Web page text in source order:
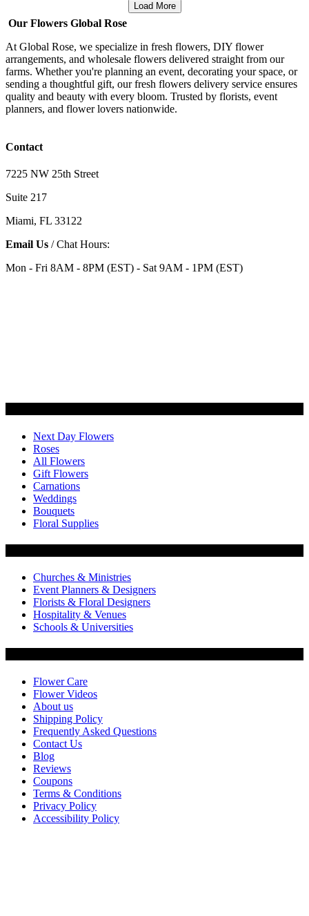
Load More
Our Flowers Global Rose
At Global Rose, we specialize in fresh flowers, DIY flower
arrangements, and wholesale flowers delivered straight from our
farms. Whether you're planning an event, decorating your space, or
sending a thoughtful gift, our fresh flowers delivery service ensures
quality and beauty with every bloom. Trusted by florists, event
planners, and flower lovers nationwide.
Contact
7225 NW 25th Street
Suite 217
Miami, FL 33122
Email Us / Chat Hours:
Mon - Fri 8AM - 8PM (EST) - Sat 9AM - 1PM (EST)
Next Day Flowers
Roses
All Flowers
Gift Flowers
Carnations
Weddings
Bouquets
Floral Supplies
Churches & Ministries
Event Planners & Designers
Florists & Floral Designers
Hospitality & Venues
Schools & Universities
Flower Care
Flower Videos
About us
Shipping Policy
Frequently Asked Questions
Contact Us
Blog
Reviews
Coupons
Terms & Conditions
Privacy Policy
Accessibility Policy